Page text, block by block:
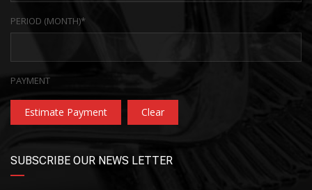
PERIOD (MONTH)*
PAYMENT
Estimate Payment Clear
SUBSCRIBE OUR NEWS LETTER